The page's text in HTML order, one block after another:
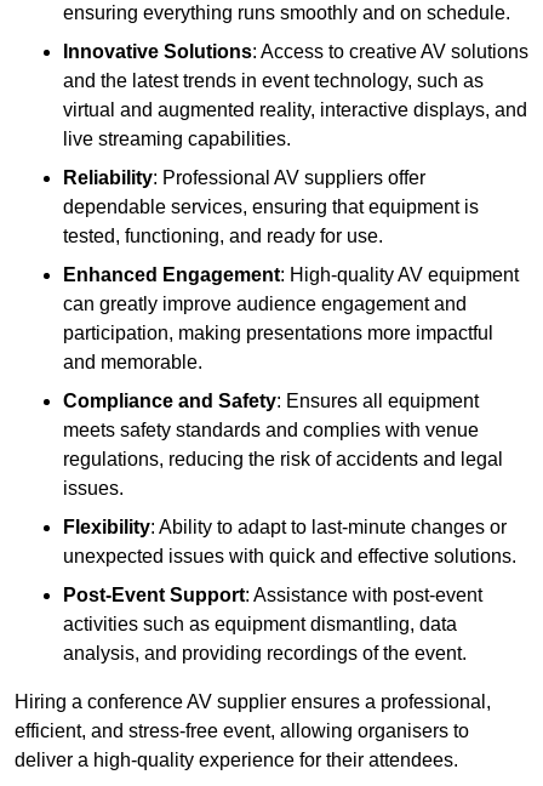
ensuring everything runs smoothly and on schedule.
Innovative Solutions: Access to creative AV solutions
and the latest trends in event technology, such as
virtual and augmented reality, interactive displays, and
live streaming capabilities.
Reliability: Professional AV suppliers offer
dependable services, ensuring that equipment is
tested, functioning, and ready for use.
Enhanced Engagement: High-quality AV equipment
can greatly improve audience engagement and
participation, making presentations more impactful
and memorable.
Compliance and Safety: Ensures all equipment
meets safety standards and complies with venue
regulations, reducing the risk of accidents and legal
issues.
Flexibility: Ability to adapt to last-minute changes or
unexpected issues with quick and effective solutions.
Post-Event Support: Assistance with post-event
activities such as equipment dismantling, data
analysis, and providing recordings of the event.
Hiring a conference AV supplier ensures a professional,
efficient, and stress-free event, allowing organisers to
deliver a high-quality experience for their attendees.